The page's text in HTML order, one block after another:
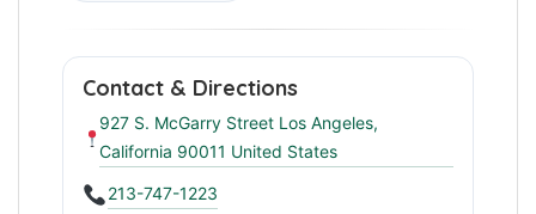
Contact & Directions
927 S. McGarry Street Los Angeles,
California 90011 United States
213-747-1223